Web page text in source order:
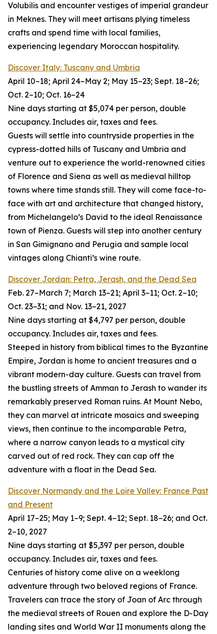
Volubilis and encounter vestiges of imperial grandeur
in Meknes. They will meet artisans plying timeless
crafts and spend time with local families,
experiencing legendary Moroccan hospitality.
Discover Italy: Tuscany and Umbria
April 10–18; April 24–May 2; May 15–23; Sept. 18–26;
Oct. 2–10; Oct. 16–24
Nine days starting at $5,074 per person, double
occupancy. Includes air, taxes and fees.
Guests will settle into countryside properties in the
cypress-dotted hills of Tuscany and Umbria and
venture out to experience the world-renowned cities
of Florence and Siena as well as medieval hilltop
towns where time stands still. They will come face-to-
face with art and architecture that changed history,
from Michelangelo’s David to the ideal Renaissance
town of Pienza. Guests will step into another century
in San Gimignano and Perugia and sample local
vintages along Chianti’s wine route.
Discover Jordan: Petra, Jerash, and the Dead Sea
Feb. 27–March 7; March 13–21; April 3–11; Oct. 2–10;
Oct. 23–31; and Nov. 13–21, 2027
Nine days starting at $4,797 per person, double
occupancy. Includes air, taxes and fees.
Steeped in history from biblical times to the Byzantine
Empire, Jordan is home to ancient treasures and a
vibrant modern-day culture. Guests can travel from
the bustling streets of Amman to Jerash to wander its
remarkably preserved Roman ruins. At Mount Nebo,
they can marvel at intricate mosaics and sweeping
views, then continue to the incomparable Petra,
where a narrow canyon leads to a mystical city
carved out of red rock. They can cap off the
adventure with a float in the Dead Sea.
Discover Normandy and the Loire Valley: France Past
and Present
April 17–25; May 1–9; Sept. 4–12; Sept. 18–26; and Oct.
2–10, 2027
Nine days starting at $5,397 per person, double
occupancy. Includes air, taxes and fees.
Centuries of history come alive on a weeklong
adventure through two beloved regions of France.
Travelers can trace the story of Joan of Arc through
the medieval streets of Rouen and explore the D-Day
landing sites and World War II monuments along the